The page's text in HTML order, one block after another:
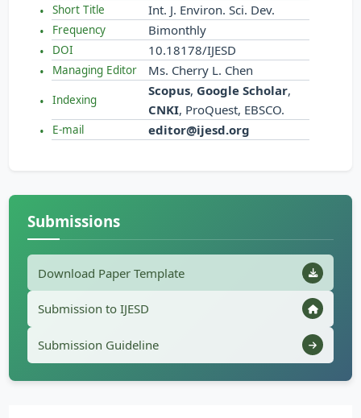
Short Title Int. J. Environ. Sci. Dev.
Frequency Bimonthly
DOI 10.18178/IJESD
Managing Editor Ms. Cherry L. Chen
Indexing
Scopus, Google Scholar,
CNKI, ProQuest, EBSCO.
E-mail editor@ijesd.org
Submissions
Download Paper Template
Submission to IJESD
Submission Guideline